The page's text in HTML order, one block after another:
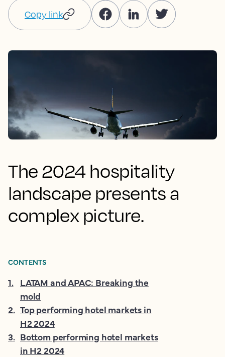
Copy link
The 2024 hospitality
landscape presents a
complex picture.
CONTENTS
1. LATAM and APAC: Breaking the
mold
2. Top performing hotel markets in
H2 2024
3. Bottom performing hotel markets
in H2 2024